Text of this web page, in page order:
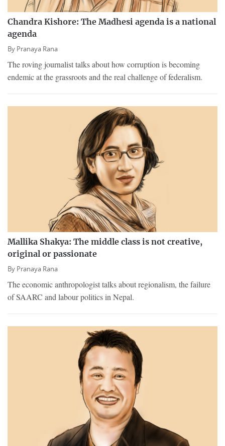
Chandra Kishore: The Madhesi agenda is a national
agenda
By Pranaya Rana
The roving journalist talks about how corruption is becoming
endemic at the grassroots and the real challenge of federalism.
Mallika Shakya: The middle class is not creative,
original or passionate
By Pranaya Rana
The economic anthropologist talks about regionalism, the failure
of SAARC and labour politics in Nepal.